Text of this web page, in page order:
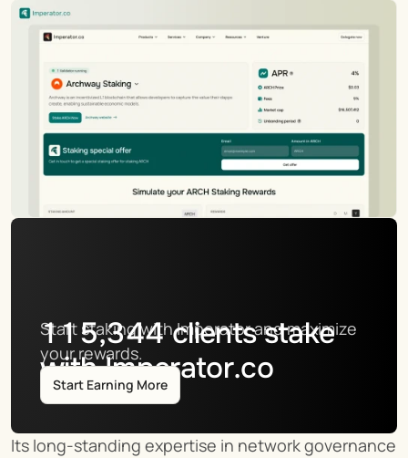
115,344clients stake
with Imperator.co
Start staking with Imperator and maximize
your rewards.
Start Earning More
Its long-standing expertise in network governance